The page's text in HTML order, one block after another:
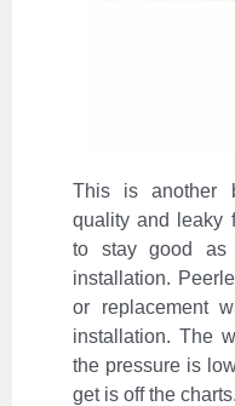
This is another
quality and leaky
to stay good as
installation.
or replacement
installation. The
the pressure is
get is off the charts.